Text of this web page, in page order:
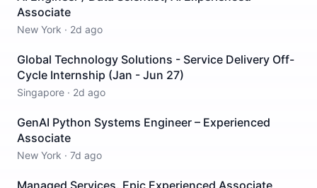
Associate
New York · 2d ago
Global Technology Solutions - Service Delivery Off-
Cycle Internship (Jan - Jun 27)
Singapore · 2d ago
GenAI Python Systems Engineer – Experienced
Associate
New York · 7d ago
Managed Services, Epic Experienced Associate